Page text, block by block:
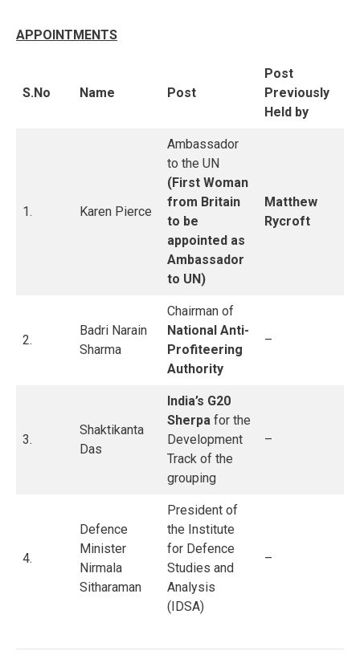
APPOINTMENTS
S.No Name Post
Post
Previously
Held by
1. Karen Pierce
Ambassador
to the UN
(First Woman
from Britain
to be
appointed as
Ambassador
to UN)
Matthew
Rycroft
2.
Badri Narain
Sharma
Chairman of
National Anti-
Profiteering
Authority
–
3.
Shaktikanta
Das
India’s G20
Sherpa for the
Development
Track of the
grouping
–
4.
Defence
Minister
Nirmala
Sitharaman
President of
the Institute
for Defence
Studies and
Analysis
(IDSA)
–